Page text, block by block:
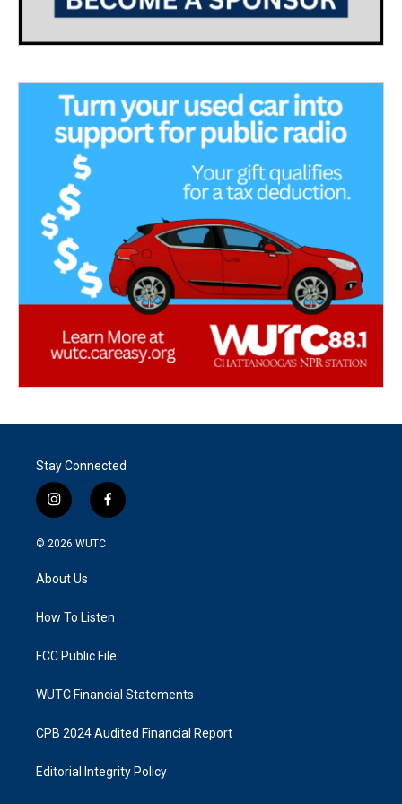
Stay Connected
i
n
s
g
a
f
a
k
© 2026 WUTC
About Us
How To Listen
FCC Public File
WUTC Financial Statements
CPB 2024 Audited Financial Report
Editorial Integrity Policy